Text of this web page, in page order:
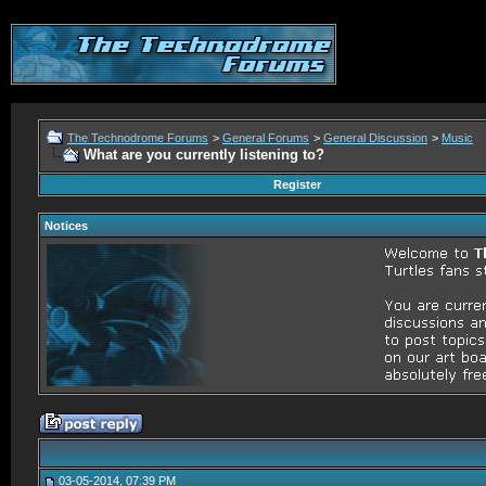
The Technodrome Forums > General Forums > General Discussion > Music
What are you currently listening to?
Register
Notices
03-05-2014, 07:39 PM